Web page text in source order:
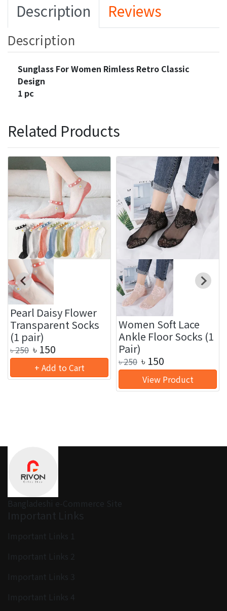
Description Reviews
Description
Sunglass For Women Rimless Retro Classic
Design
1 pc
Related Products
Pearl Daisy Flower
Transparent Socks
(1 pair)
৳250 ৳ 150
+ Add to Cart
Women Soft Lace
Ankle Floor Socks (1
Pair)
৳250 ৳ 150
View Product
Bangladeshi e-Commerce Site
Important Links
Important Links 1
Important Links 2
Important Links 3
Important Links 4